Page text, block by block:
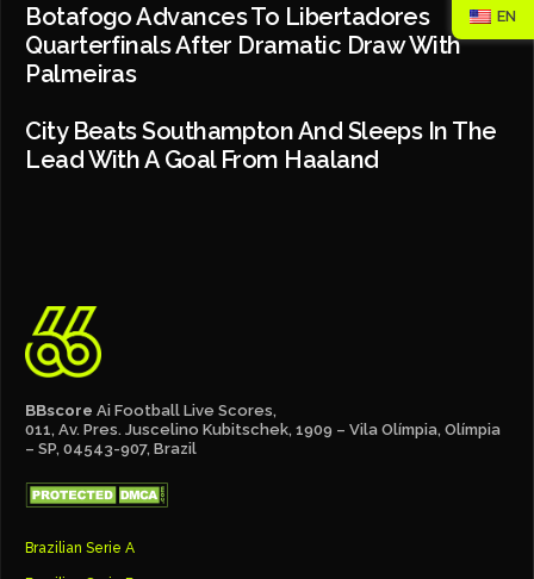
Botafogo Advances To Libertadores
Quarterfinals After Dramatic Draw With
Palmeiras
City Beats Southampton And Sleeps In The
Lead With A Goal From Haaland
BBscore Ai Football Live Scores,
011, Av. Pres. Juscelino Kubitschek, 1909 – Vila Olímpia, Olímpia
– SP, 04543-907, Brazil
Brazilian Serie A
EN